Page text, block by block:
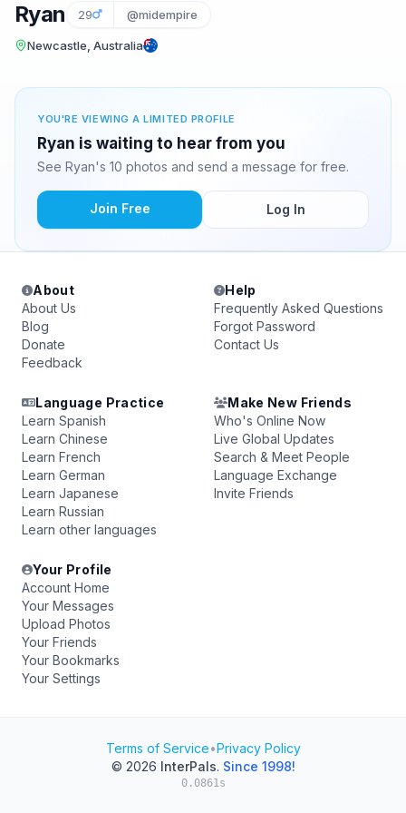
Ryan 29 @midempire
Newcastle, Australia
YOU'RE VIEWING A LIMITED PROFILE
Ryan is waiting to hear from you
See Ryan's 10 photos and send a message for free.
Join Free Log In
About
About Us
Blog
Donate
Feedback
Help
Frequently Asked Questions
Forgot Password
Contact Us
Language Practice
Learn Spanish
Learn Chinese
Learn French
Learn German
Learn Japanese
Learn Russian
Learn other languages
Make New Friends
Who's Online Now
Live Global Updates
Search & Meet People
Language Exchange
Invite Friends
Your Profile
Account Home
Your Messages
Upload Photos
Your Friends
Your Bookmarks
Your Settings
Terms of Service•Privacy Policy
© 2026 InterPals. Since 1998!
0.0861s